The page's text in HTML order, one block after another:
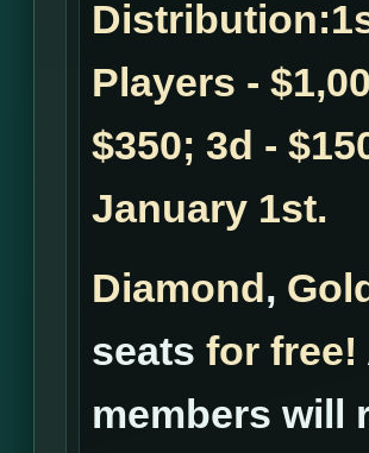
Players -
$350; 3d -
January 1st.
Diamond,
seats for free!
members will